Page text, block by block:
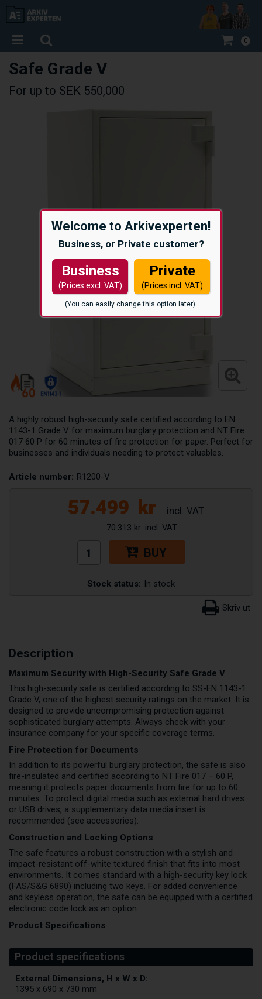
Welcome to Arkivexperten!
Business, or Private customer?
Business
(Prices excl. VAT)
Private
(Prices incl. VAT)
(You can easily change this option later)
0
Safe Grade V
For up to SEK 550,000
A highly robust high-security safe certified according to EN
1143-1 Grade V for maximum burglary protection and NT Fire
017 60 P for 60 minutes of fire protection for paper. Perfect for
businesses and individuals needing to protect valuables.
Article number: R1200-V
57.499 kr
70.313 kr
BUY
Stock status: In stock
Description
Maximum Security with High-Security Safe Grade V
This high-security safe is certified according to SS-EN 1143-1
Grade V, one of the highest security ratings on the market. It is
designed to provide uncompromising protection against
sophisticated burglary attempts. Always check with your
insurance company for your specific coverage terms.
Fire Protection for Documents
In addition to its powerful burglary protection, the safe is also
fire-insulated and certified according to NT Fire 017 – 60 P,
meaning it protects paper documents from fire for up to 60
minutes. To protect digital media such as external hard drives
or USB drives, a supplementary data media insert is
recommended (see accessories).
Construction and Locking Options
The safe features a robust construction with a stylish and
impact-resistant off-white textured finish that fits into most
environments. It comes standard with a high-security key lock
(FAS/S&G 6890) including two keys. For added convenience
and keyless operation, the safe can be equipped with a certified
electronic code lock as an option.
Product Specifications
External Dimensions, H x W x D:
1395 x 690 x 730 mm